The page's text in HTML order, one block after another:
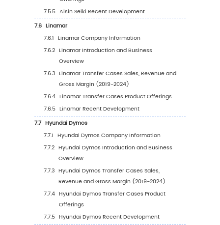
Region (2025-2030)
5.1.4
Region (%), (2019-2030)
Global Transfer Cases Sales Volume by
5.2.1 Global Transfer Cases Sales Volume by
Region: 2019 VS 2023 VS 2030
5.2.2
Global Transfer Cases Sales Volume by
Region (2019-2024)
5.2.3 Global Transfer Cases Sales Volume by
Region (2025-2030)
5.2.4
Global Transfer Cases Sales Volume by
Region (%), (2019-2030)
5.3 Global Transfer Cases Average Price by
(2019-2030)